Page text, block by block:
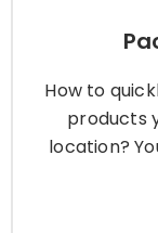
How to
products
location?
How to